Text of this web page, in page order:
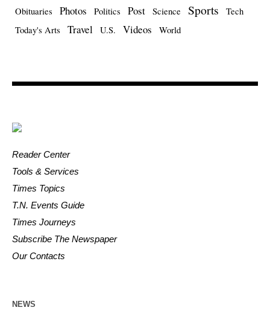
Obituaries Photos Politics Post Science Sports
Tech
Today's Arts
Travel U.S. Videos World
Reader Center
Tools & Services
Times Topics
T.N. Events Guide
Times Journeys
Subscribe The Newspaper
Our Contacts
NEWS